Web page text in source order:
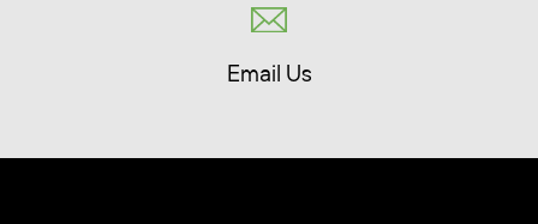
Email Us